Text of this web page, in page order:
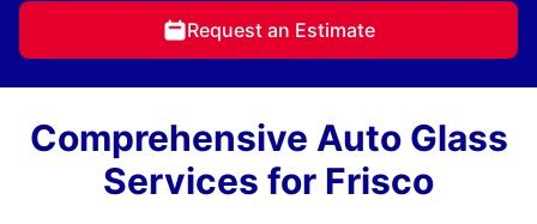
Request an Estimate
Comprehensive Auto Glass
Services for Frisco